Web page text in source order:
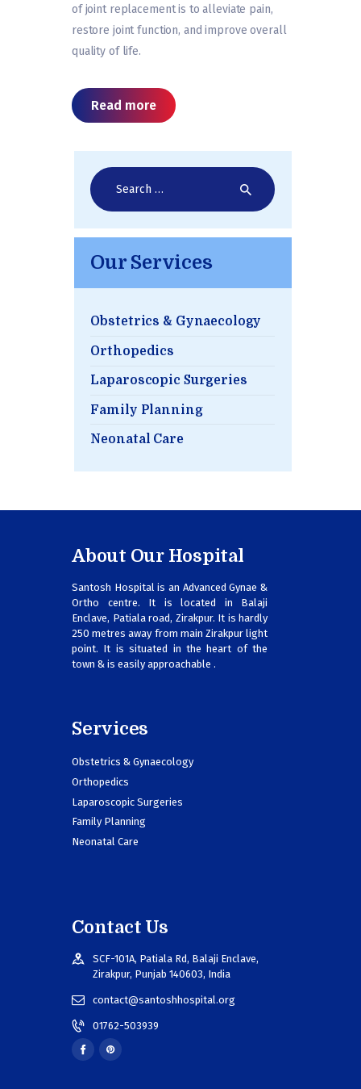
of joint replacement is to alleviate pain,
restore joint function, and improve overall
quality of life.
Read more
Search
for:
Our Services
Obstetrics & Gynaecology
Orthopedics
Laparoscopic Surgeries
Family Planning
Neonatal Care
About Our Hospital
Santosh Hospital is an Advanced Gynae &
Ortho centre. It is located in Balaji
Enclave, Patiala road, Zirakpur. It is hardly
250 metres away from main Zirakpur light
point. It is situated in the heart of the
town & is easily approachable .
Services
Obstetrics & Gynaecology
Orthopedics
Laparoscopic Surgeries
Family Planning
Neonatal Care
Contact Us
SCF-101A, Patiala Rd, Balaji Enclave,
Zirakpur, Punjab 140603, India
contact@santoshhospital.org
01762-503939